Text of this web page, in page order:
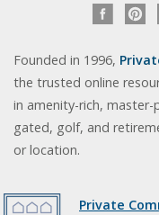
Founded in 1996,
the trusted online
in amenity-rich, master-
gated, golf, and
or location.
Private